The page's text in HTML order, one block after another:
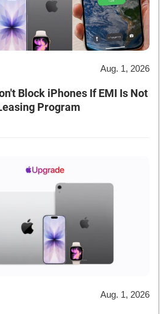
Aug. 1, 2026
Block iPhones If EMI Is Not
Program
Aug. 1, 2026